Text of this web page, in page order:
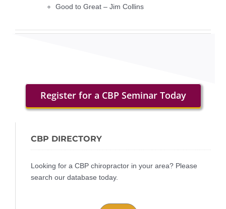
Good to Great – Jim Collins
Register for a CBP Seminar Today
CBP DIRECTORY
Looking for a CBP chiropractor in your area? Please
search our database today.